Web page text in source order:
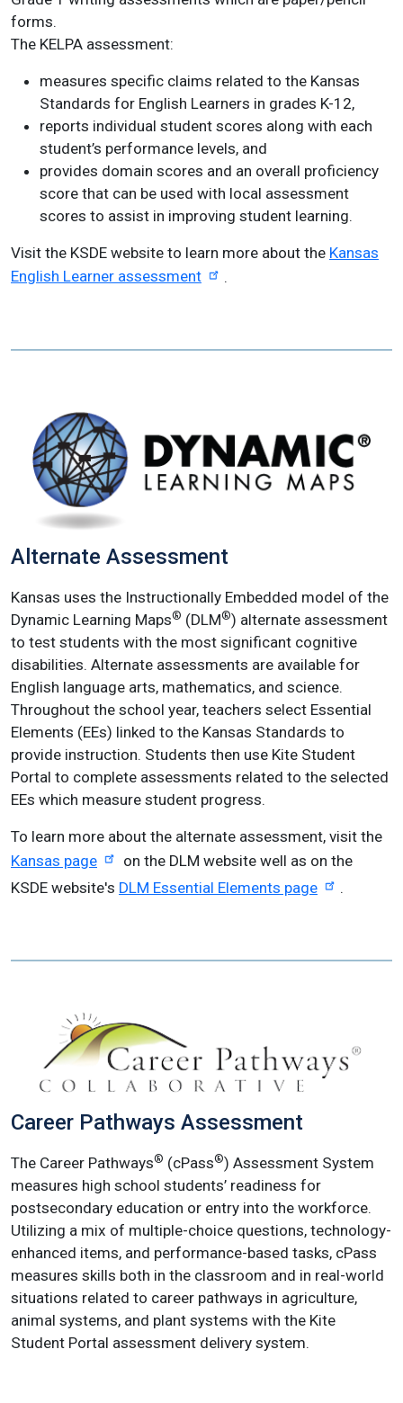
forms.
The KELPA assessment:
measures specific claims related to the Kansas
Standards for English Learners in grades K-12,
reports individual student scores along with each
student’s performance levels, and
provides domain scores and an overall proficiency
score that can be used with local assessment
scores to assist in improving student learning.
Visit the KSDE website to learn more about the Kansas
English Learner assessment
.
Alternate Assessment
Kansas uses the Instructionally Embedded model of the
Dynamic Learning Maps® (DLM®) alternate assessment
to test students with the most significant cognitive
disabilities. Alternate assessments are available for
English language arts, mathematics, and science.
Throughout the school year, teachers select Essential
Elements (EEs) linked to the Kansas Standards to
provide instruction. Students then use Kite Student
Portal to complete assessments related to the selected
EEs which measure student progress.
To learn more about the alternate assessment, visit the
Kansas page
on the DLM website well as on the
KSDE website's DLM Essential Elements page .
Career Pathways Assessment
The Career Pathways® (cPass®) Assessment System
measures high school students’ readiness for
postsecondary education or entry into the workforce.
Utilizing a mix of multiple-choice questions, technology-
enhanced items, and performance-based tasks, cPass
measures skills both in the classroom and in real-world
situations related to career pathways in agriculture,
animal systems, and plant systems with the Kite
Student Portal assessment delivery system.